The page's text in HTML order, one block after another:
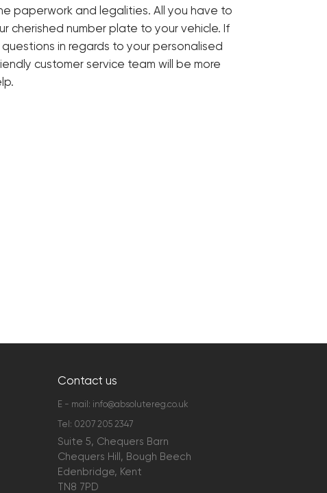
paperwork and legalities. All you have to
cherished number plate to your vehicle. If
in regards to your personalised
customer service team will be more
Contact us
E - mail: info@absolutereg.co.uk
Tel: 0207 205 2347
Suite 5, Chequers Barn
Chequers Hill, Bough Beech
Edenbridge, Kent
TN8 7PD